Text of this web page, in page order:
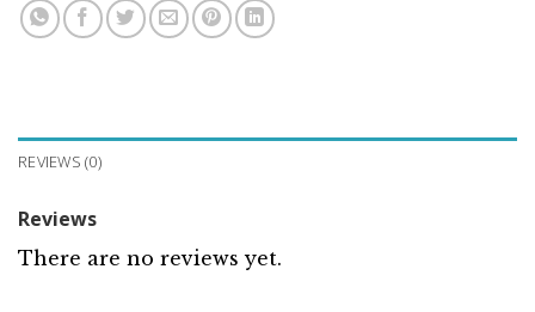
REVIEWS (0)
Reviews
There are no reviews yet.